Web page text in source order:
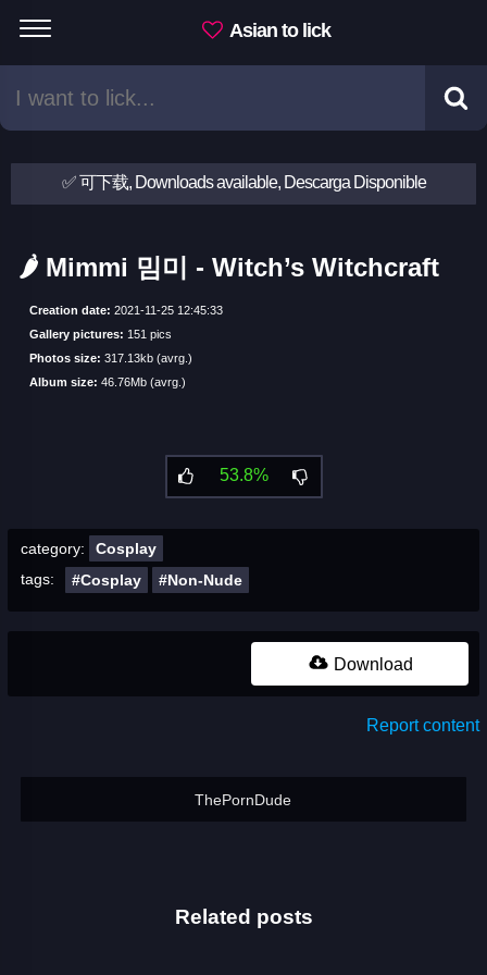
Asian to lick
✅ 可下载, Downloads available, Descarga Disponible
🌶 Mimmi 밈미 - Witch’s Witchcraft
Creation date: 2021-11-25 12:45:33
Gallery pictures: 151 pics
Photos size: 317.13kb (avrg.)
Album size: 46.76Mb (avrg.)
53.8%
category:
Cosplay
tags:
#Cosplay #Non-Nude
Download
Report content
ThePornDude
Related posts